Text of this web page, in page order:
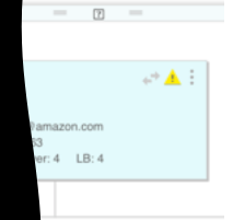
technology problems
we are hired to solve.
Assessments
Fixed-scope entry
points when you need
the right starting
point.